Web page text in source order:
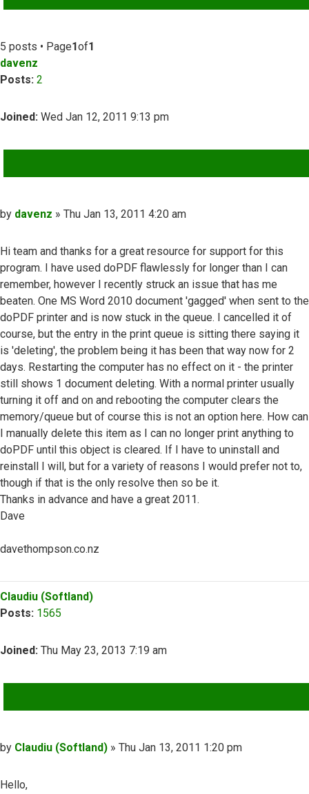
5 posts • Page1of1
davenz
Posts: 2
Joined: Wed Jan 12, 2011 9:13 pm
Post
by davenz » Thu Jan 13, 2011 4:20 am
Hi team and thanks for a great resource for support for this
program. I have used doPDF flawlessly for longer than I can
remember, however I recently struck an issue that has me
beaten. One MS Word 2010 document 'gagged' when sent to the
doPDF printer and is now stuck in the queue. I cancelled it of
course, but the entry in the print queue is sitting there saying it
is 'deleting', the problem being it has been that way now for 2
days. Restarting the computer has no effect on it - the printer
still shows 1 document deleting. With a normal printer usually
turning it off and on and rebooting the computer clears the
memory/queue but of course this is not an option here. How can
I manually delete this item as I can no longer print anything to
doPDF until this object is cleared. If I have to uninstall and
reinstall I will, but for a variety of reasons I would prefer not to,
though if that is the only resolve then so be it.
Thanks in advance and have a great 2011.
Dave
davethompson.co.nz
Top
Claudiu (Softland)
Posts: 1565
Joined: Thu May 23, 2013 7:19 am
Post
by Claudiu (Softland) » Thu Jan 13, 2011 1:20 pm
Hello,